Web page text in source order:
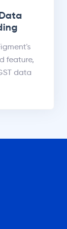
feature,
data